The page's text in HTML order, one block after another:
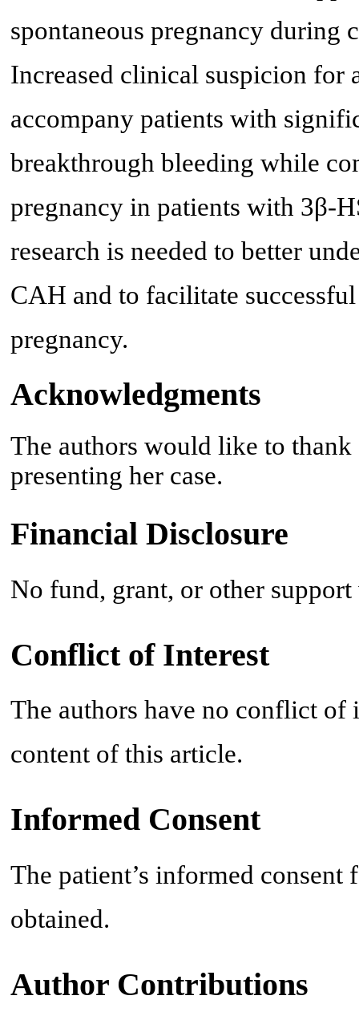
spontaneous pregnancy during
Increased clinical suspicion for
accompany patients with
breakthrough bleeding while
pregnancy in patients with 3β-
research is needed to better
CAH and to facilitate
pregnancy.
Acknowledgments
The authors would like to
presenting her case.
Financial Disclosure
No fund, grant, or other support
Conflict of Interest
The authors have no conflict of
content of this article.
Informed Consent
The patient’s informed
obtained.
Author Contributions